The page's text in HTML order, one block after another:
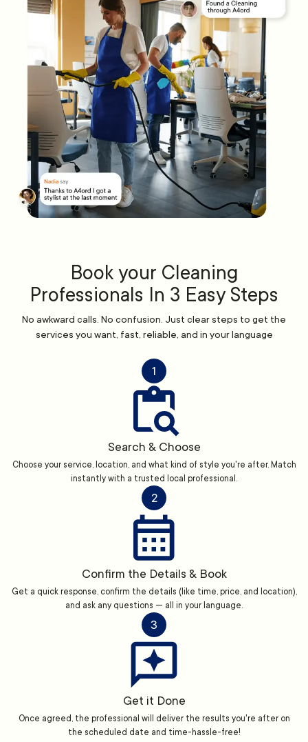
Book your Cleaning
Professionals In 3 Easy Steps
No awkward calls. No confusion. Just clear steps to get the
services you want, fast, reliable, and in your language
1
Search & Choose
Choose your service, location, and what kind of style you're after. Match
instantly with a trusted local professional.
2
Confirm the Details & Book
Get a quick response, confirm the details (like time, price, and location),
and ask any questions — all in your language.
3
Get it Done
Once agreed, the professional will deliver the results you're after on
the scheduled date and time-hassle-free!